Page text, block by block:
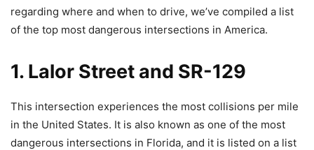
regarding where and when to drive, we’ve compiled a list
of the top most dangerous intersections in America.
1. Lalor Street and SR-129
This intersection experiences the most collisions per mile
in the United States. It is also known as one of the most
dangerous intersections in Florida, and it is listed on a list